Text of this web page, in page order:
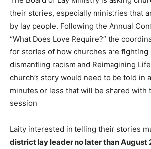
their stories, especially ministries that
by lay people. Following the Annual
“What Does Love Require?” the
for stories of how churches are fighting
dismantling racism and Reimagining
church’s story would need to be told in
minutes or less that will be shared with
session.
Laity interested in telling their stories
district lay leader no later than August